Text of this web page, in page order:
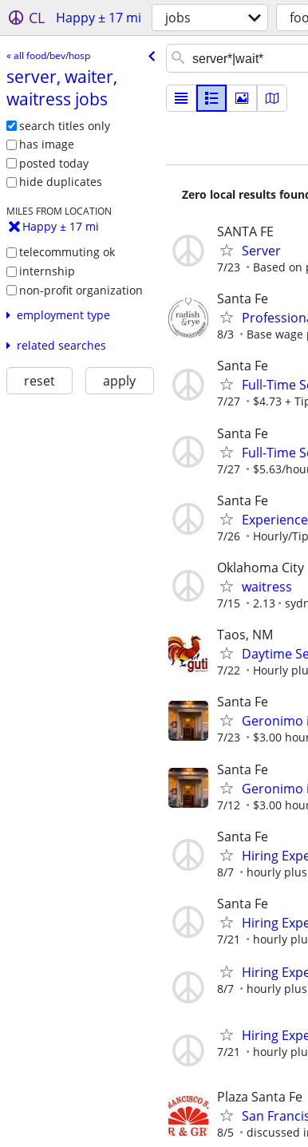
CL Happy ± 17 mi jobs
« all food/bev/hosp
server, waiter,
waitress jobs
search titles only
has image
posted today
hide duplicates
MILES FROM LOCATION
Happy ± 17 mi
telecommuting ok
internship
non-profit organization
employment type
related searches
reset apply
Zero local results
SANTA FE
Server
7/23 Based on
Santa Fe
8/3 Base
Santa Fe
Full-Time
7/27 $4.73 +
Santa Fe
Full-Time
7/27 $5.63/
Santa Fe
7/26 Hourly/
Oklahoma City
waitress
7/15 2.13
Taos, NM
Daytime
7/22 Hourly
Santa Fe
Geronimo
7/23 $3.00
Santa Fe
Geronimo
7/12 $3.00
Santa Fe
Hiring
8/7 hourly
Santa Fe
Hiring
7/21 hourly
Hiring
8/7 hourly
Hiring
7/21 hourly
Plaza Santa Fe
San
8/5 discussed